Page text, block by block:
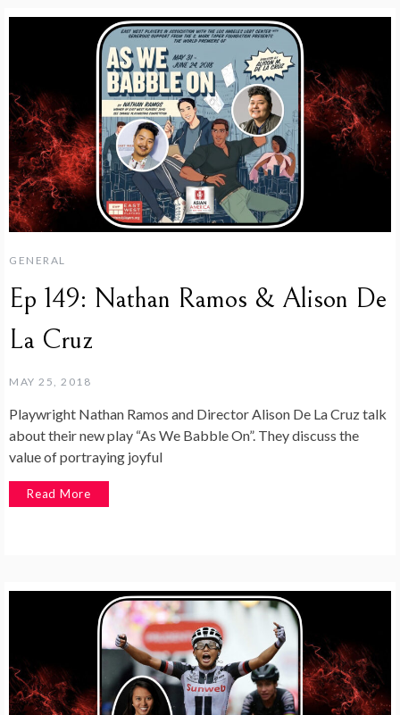
GENERAL
Ep 149: Nathan Ramos & Alison De
La Cruz
MAY 25, 2018
Playwright Nathan Ramos and Director Alison De La Cruz talk
about their new play “As We Babble On”. They discuss the
value of portraying joyful
Read More